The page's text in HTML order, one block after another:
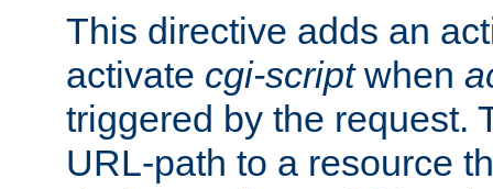
This directive adds an
activate cgi-scriptwhen
triggered by the request.
URL-path to a resource